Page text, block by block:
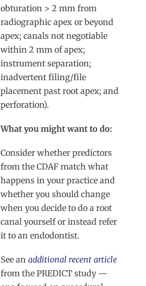
obturation > 2 mm from
radiographic apex or beyond
apex; canals not negotiable
within 2 mm of apex;
instrument separation;
inadvertent filing/file
placement past root apex; and
perforation).
What you might want to do:
Consider whether predictors
from the CDAF match what
happens in your practice and
whether you should change
when you decide to do a root
canal yourself or instead refer
it to an endodontist.
See anadditional recent article
from the PREDICT study —